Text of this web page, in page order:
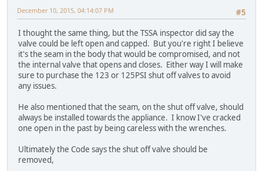
#5
December 10, 2015, 04:14:07 PM
I thought the same thing, but the TSSA inspector did say the
valve could be left open and capped. But you're right I believe
it's the seam in the body that would be compromised, and not
the internal valve that opens and closes. Either way I will make
sure to purchase the 123 or 125PSI shut off valves to avoid
any issues.
He also mentioned that the seam, on the shut off valve, should
always be installed towards the appliance. I know I've cracked
one open in the past by being careless with the wrenches.
Ultimately the Code says the shut off valve should be
removed,